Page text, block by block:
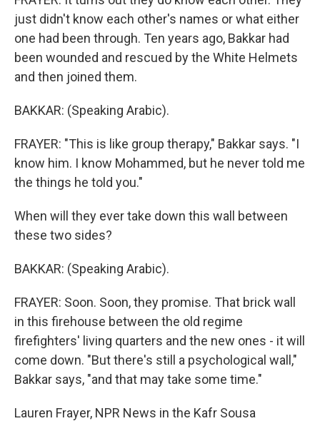
just didn't know each other's names or what either
one had been through. Ten years ago, Bakkar had
been wounded and rescued by the White Helmets
and then joined them.
BAKKAR: (Speaking Arabic).
FRAYER: "This is like group therapy," Bakkar says. "I
know him. I know Mohammed, but he never told me
the things he told you."
When will they ever take down this wall between
these two sides?
BAKKAR: (Speaking Arabic).
FRAYER: Soon. Soon, they promise. That brick wall
in this firehouse between the old regime
firefighters' living quarters and the new ones - it will
come down. "But there's still a psychological wall,"
Bakkar says, "and that may take some time."
Lauren Frayer, NPR News in the Kafr Sousa